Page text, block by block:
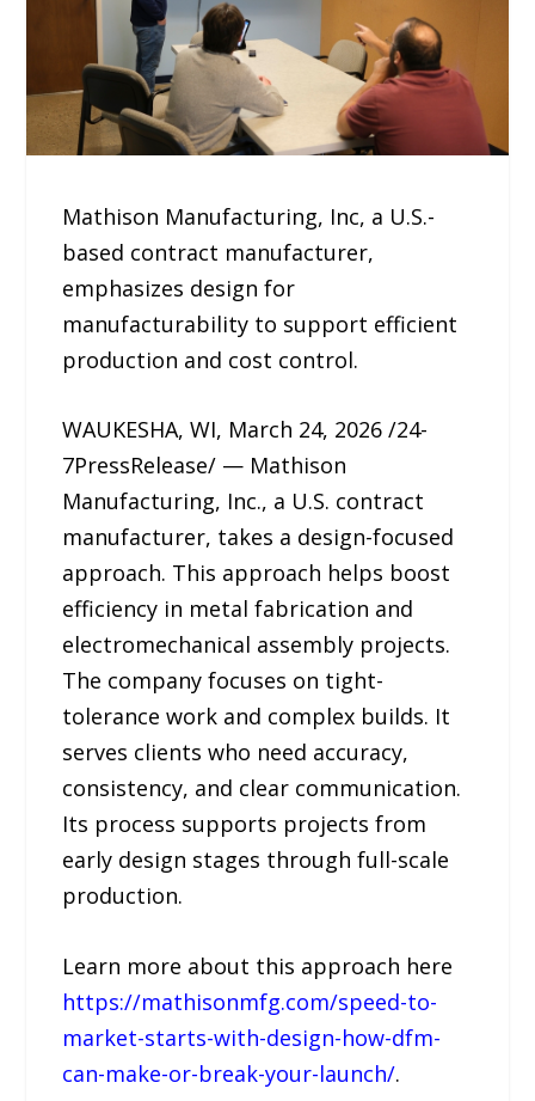
Mathison Manufacturing, Inc, a U.S.-
based contract manufacturer,
emphasizes design for
manufacturability to support efficient
production and cost control.
WAUKESHA, WI, March 24, 2026 /24-
7PressRelease/ — Mathison
Manufacturing, Inc., a U.S. contract
manufacturer, takes a design-focused
approach. This approach helps boost
efficiency in metal fabrication and
electromechanical assembly projects.
The company focuses on tight-
tolerance work and complex builds. It
serves clients who need accuracy,
consistency, and clear communication.
Its process supports projects from
early design stages through full-scale
production.
Learn more about this approach here
https://mathisonmfg.com/speed-to-
market-starts-with-design-how-dfm-
can-make-or-break-your-launch/.